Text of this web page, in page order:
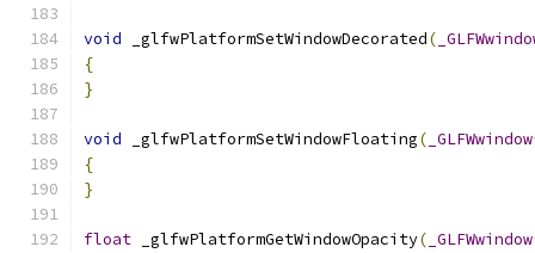
void _glfwPlatformSetWindowDecorated(
{
}
void _glfwPlatformSetWindowFloating( _GLFWwindow
{
}
float _glfwPlatformGetWindowOpacity( _GLFWwindow